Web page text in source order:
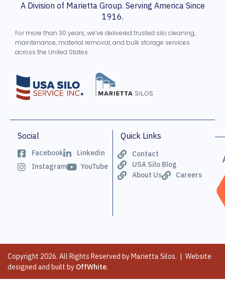
A Division of Marietta Group. Serving America Since
1916.
For more than 30 years, we’ve delivered trusted silo cleaning,
maintenance, material removal, and bulk storage services
across the United States.
Social
Facebook
Linkedin
Instagram
YouTube
Quick Links
Contact
USA Silo Blog
About Us
Careers
Copyright 2026. All Rights Reserved by Marietta Silos. | Website
designed and built by OffWhite.